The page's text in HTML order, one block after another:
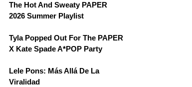
The Hot And Sweaty PAPER
2026 Summer Playlist
Tyla Popped Out For The PAPER
X Kate Spade A*POP Party
Lele Pons: Más Allá De La
Viralidad